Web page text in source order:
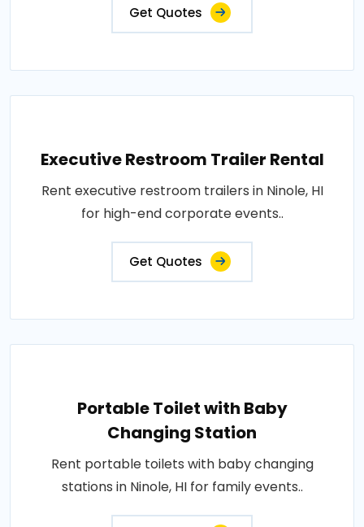
Get Quotes
Executive Restroom Trailer Rental
Rent executive restroom trailers in Ninole, HI
for high-end corporate events..
Get Quotes
Portable Toilet with Baby
Changing Station
Rent portable toilets with baby changing
stations in Ninole, HI for family events..